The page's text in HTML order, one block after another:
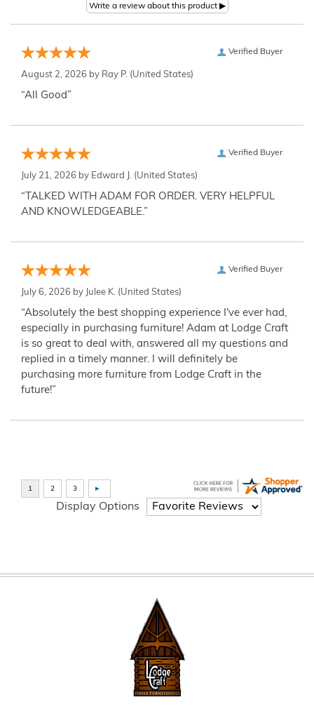
Verified Buyer
August 2, 2026 by Ray P. (United States)
“All Good”
Verified Buyer
July 21, 2026 by Edward J. (United States)
“TALKED WITH ADAM FOR ORDER. VERY HELPFUL
AND KNOWLEDGEABLE.”
Verified Buyer
July 6, 2026 by Julee K. (United States)
“Absolutely the best shopping experience I've ever had,
especially in purchasing furniture! Adam at Lodge Craft
is so great to deal with, answered all my questions and
replied in a timely manner. I will definitely be
purchasing more furniture from Lodge Craft in the
future!”
Display Options